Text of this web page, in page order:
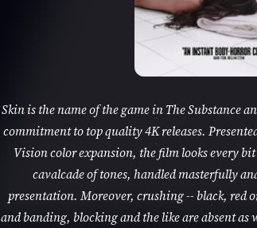
Skin is the name of the game in The Substance
commitment to top quality 4K releases.
Vision color expansion, the film looks every
cavalcade of tones, handled masterfully
presentation. Moreover, crushing -- black, red
and banding, blocking and the like are absent